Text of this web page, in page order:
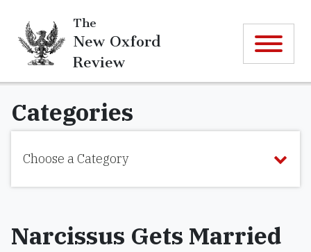
The
New Oxford
Review
Categories
Choose a Category
Narcissus Gets Married